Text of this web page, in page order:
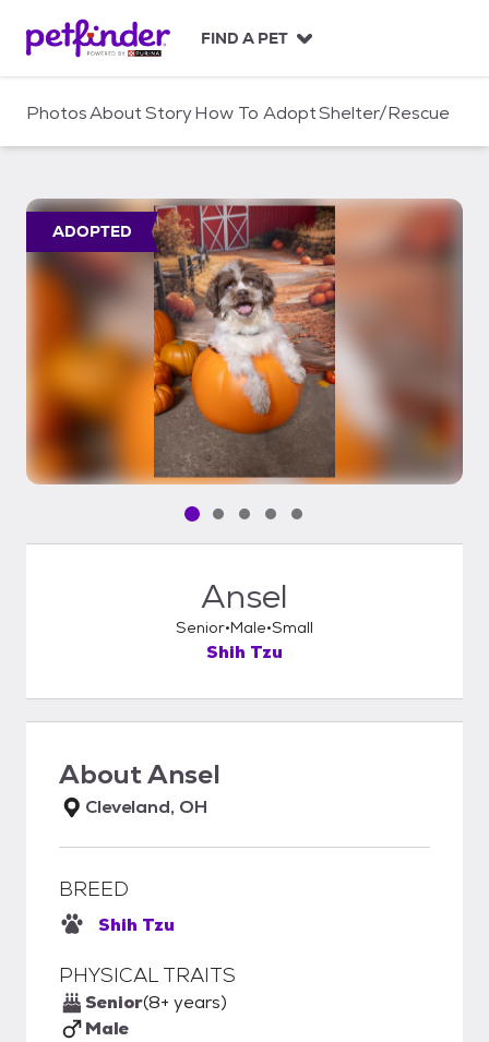
c
FIND A PET
PhotosAboutStoryHow To AdoptShelter/Rescue
ADOPTED
Pet media slide 1 of 5
Pet media slide 2 of 5
Pet media slide 3 of 5
Pet media slide 4 of 5
Pet media slide 5 of 5
Ansel
Senior Male Small
Shih Tzu
AboutAnsel
Cleveland, OH
BREED
Shih Tzu
PHYSICAL TRAITS
Senior(8+ years)
Male